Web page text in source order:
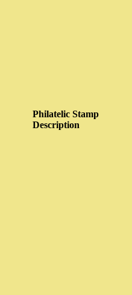
Philatelic Stamp
Description